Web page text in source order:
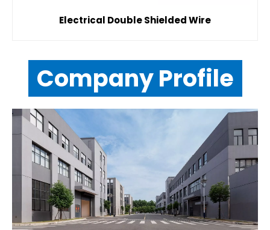
Electrical Double Shielded Wire
Company Profile